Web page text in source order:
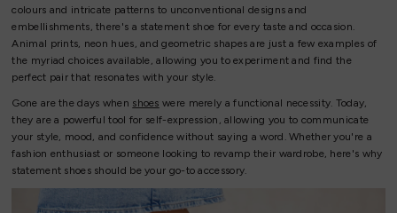
colours and intricate patterns to unconventional designs and
embellishments, there's a statement shoe for every taste and occasion.
Animal prints, neon hues, and geometric shapes are just a few examples of
the myriad choices available, allowing you to experiment and find the
perfect pair that resonates with your style.
Gone are the days when shoes were merely a functional necessity. Today,
they are a powerful tool for self-expression, allowing you to communicate
your style, mood, and confidence without saying a word. Whether you're a
fashion enthusiast or someone looking to revamp their wardrobe, here's why
statement shoes should be your go-to accessory.